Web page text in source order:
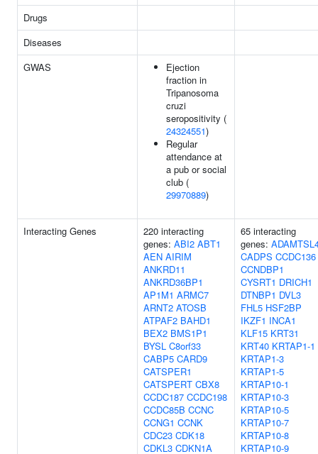
Drugs
Diseases
GWAS
Ejection
fraction in
Tripanosoma
cruzi
seropositivity (
24324551)
Regular
attendance at
a pub or social
club (
29970889)
Interacting Genes
220 interacting
genes: ABI2 ABT1
AEN AIRIM
ANKRD11
ANKRD36BP1
AP1M1 ARMC7
ARNT2 ATOSB
ATPAF2 BAHD1
BEX2 BMS1P1
BYSL C8orf33
CABP5 CARD9
CATSPER1
CATSPERT CBX8
CCDC187 CCDC198
CCDC85B CCNC
CCNG1 CCNK
CDC23 CDK18
CDKL3 CDKN1A
65 interacting
genes:
CADPS CCDC136
CCNDBP1
CYSRT1 DRICH1
DTNBP1 DVL3
FHL5 HSF2BP
IKZF1 INCA1
KLF15 KRT31
KRT40 KRTAP1-1
KRTAP1-3
KRTAP1-5
KRTAP10-1
KRTAP10-3
KRTAP10-5
KRTAP10-7
KRTAP10-8
KRTAP10-9